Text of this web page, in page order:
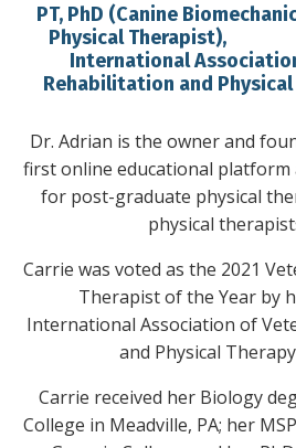
PT, PhD (Canine
Physical
International
Rehabilitation and Physical
Dr. Adrian is the owner and
first online educational platform
for post-graduate physical
physical
Carrie was voted as the 2021
Therapist of the Year by
International Association of
and Physical Therapy
Carrie received her Biology
College in Meadville, PA; her